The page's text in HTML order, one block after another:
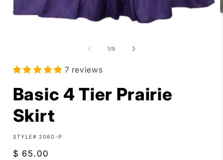
1/of
5
7 reviews
Basic 4 Tier Prairie
Skirt
SKU:
STYLE# 2060-P
Regular
$ 65.00